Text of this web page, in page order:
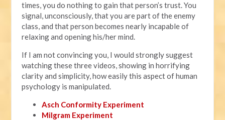
times, you do nothing to gain that person’s trust. You
signal, unconsciously, that you are part of the enemy
class, and that person becomes nearly incapable of
relaxing and opening his/her mind.
If I am not convincing you, I would strongly suggest
watching these three videos, showing in horrifying
clarity and simplicity, how easily this aspect of human
psychology is manipulated.
Asch Conformity Experiment
Milgram Experiment